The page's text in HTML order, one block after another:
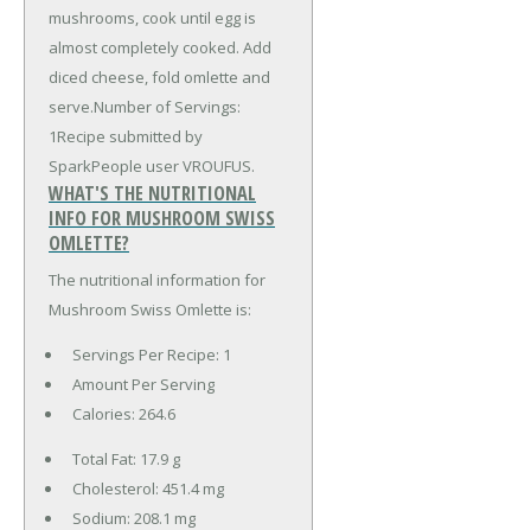
mushrooms, cook until egg is
almost completely cooked. Add
diced cheese, fold omlette and
serve.Number of Servings:
1Recipe submitted by
SparkPeople user VROUFUS.
WHAT'S THE NUTRITIONAL
INFO FOR MUSHROOM SWISS
OMLETTE?
The nutritional information for
Mushroom Swiss Omlette is:
Servings Per Recipe: 1
Amount Per Serving
Calories: 264.6
Total Fat: 17.9 g
Cholesterol: 451.4 mg
Sodium: 208.1 mg